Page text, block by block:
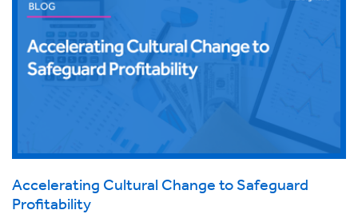
Accelerating Cultural Change to Safeguard
Profitability